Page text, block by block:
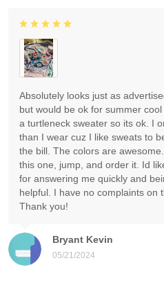
Bryant Kevin
05/21/2024
Absolutely looks just as
but would be ok for summer
a turtleneck sweater so its ok. I
than I wear cuz I like sweats to
the bill. The colors are
this one, jump, and order it. Id
for answering me quickly and
helpful. I have no complaints on
Thank you!